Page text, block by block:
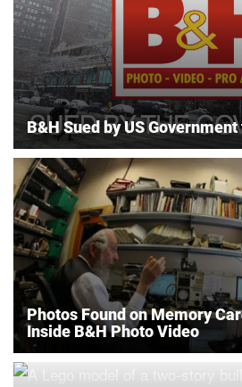
B&H Sued by US
Photos Found on Memory
Inside B&H Photo Video